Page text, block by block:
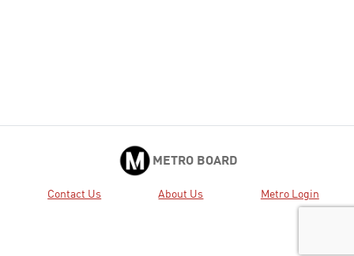
METRO BOARD
Contact Us About Us Metro Login